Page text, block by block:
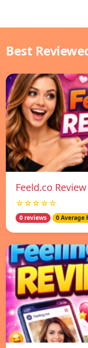
Best
Feeld.co Review
☆☆☆☆☆
0 reviews 0 Average